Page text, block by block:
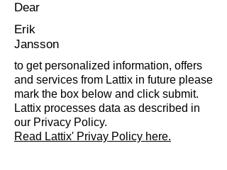
Dear
Erik
Jansson
to get personalized information, offers
and services from Lattix in future please
mark the box below and click submit.
Lattix processes data as described in
our Privacy Policy.
Read Lattix' Privay Policy here.